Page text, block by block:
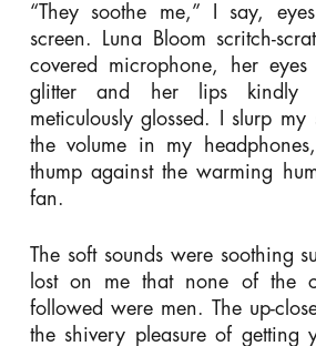
“They soothe me,” I say,
screen. Luna Bloom scritch-
covered microphone, her
glitter and her lips kindly
meticulously glossed. I slurp
the volume in my
thump against the warming
fan.
The soft sounds were soothing
lost on me that none of the
followed were men. The up-
the shivery pleasure of getting